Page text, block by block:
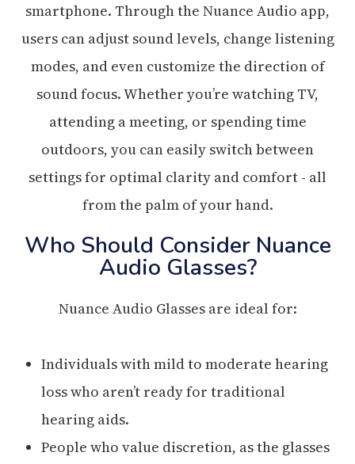
smartphone. Through the Nuance Audio app,
users can adjust sound levels, change listening
modes, and even customize the direction of
sound focus. Whether you’re watching TV,
attending a meeting, or spending time
outdoors, you can easily switch between
settings for optimal clarity and comfort - all
from the palm of your hand.
Who Should Consider Nuance
Audio Glasses?
Nuance Audio Glasses are ideal for:
Individuals with mild to moderate hearing
loss who aren’t ready for traditional
hearing aids.
People who value discretion, as the glasses